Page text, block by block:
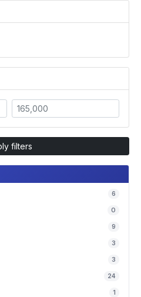
filters
6
0
9
3
3
24
1